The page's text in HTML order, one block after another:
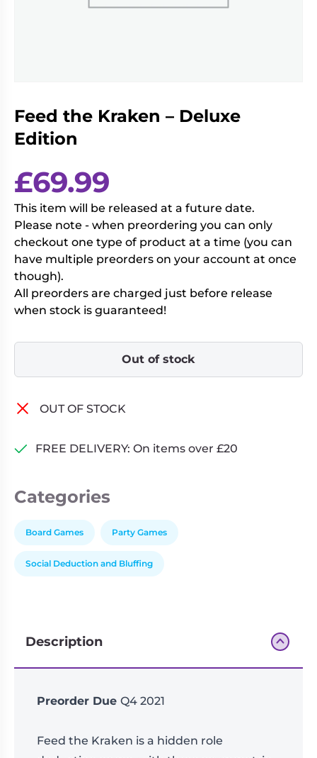
Wargames
Role
Playing
Games
Sundries
Feed the Kraken – Deluxe
Edition
£69.99
This item will be released at a future date.
Please note - when preordering you can only
checkout one type of product at a time (you can
have multiple preorders on your account at once
though).
All preorders are charged just before release
when stock is guaranteed!
Out of stock
OUT OF STOCK
FREE DELIVERY: On items over £20
Categories
Board Games Party Games
Social Deduction and Bluffing
Description
Preorder Due Q4 2021
Feed the Kraken is a hidden role